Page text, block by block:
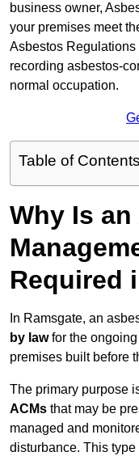
business owner,
your premises meet
Asbestos
recording asbestos-
normal occupation.
Table of Contents
Why Is
Required
In Ramsgate, an
by lawfor the
premises built before
The primary purpose
ACMs that may be
managed and
disturbance. This